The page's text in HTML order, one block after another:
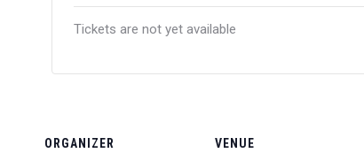
ORGANIZER VENUE
Tickets are not yet available